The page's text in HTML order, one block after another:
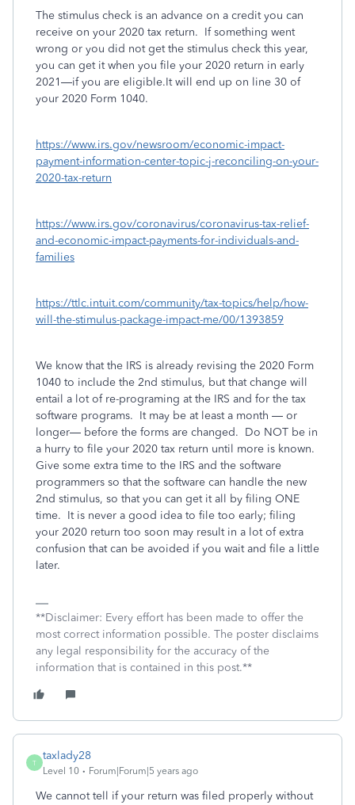
The stimulus check is an advance on a credit you can
receive on your 2020 tax return. If something went
wrong or you did not get the stimulus check this year,
you can get it when you file your 2020 return in early
2021—if you are eligible.It will end up on line 30 of
your 2020 Form 1040.
https://www.irs.gov/newsroom/economic-impact-
payment-information-center-topic-j-reconciling-on-your-
2020-tax-return
https://www.irs.gov/coronavirus/coronavirus-tax-relief-
and-economic-impact-payments-for-individuals-and-
families
https://ttlc.intuit.com/community/tax-topics/help/how-
will-the-stimulus-package-impact-me/00/1393859
We know that the IRS is already revising the 2020 Form
1040 to include the 2nd stimulus, but that change will
entail a lot of re-programing at the IRS and for the tax
software programs. It may be at least a month — or
longer— before the forms are changed. Do NOT be in
a hurry to file your 2020 tax return until more is known.
Give some extra time to the IRS and the software
programmers so that the software can handle the new
2nd stimulus, so that you can get it all by filing ONE
time. It is never a good idea to file too early; filing
your 2020 return too soon may result in a lot of extra
confusion that can be avoided if you wait and file a little
later.
**Disclaimer: Every effort has been made to offer the
most correct information possible. The poster disclaims
any legal responsibility for the accuracy of the
information that is contained in this post.**
T
taxlady28
Level 10 Forum|Forum|5 years ago
We cannot tell if your return was filed properly without